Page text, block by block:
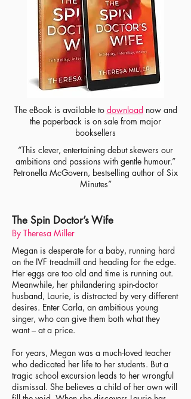
The eBook is available to download nowand
the paperback is on sale from major
booksellers
“This clever, entertaining debut skewers our
ambitions and passions with gentle humour.”
Petronella McGovern, bestselling author of Six
Minutes”
The Spin Doctor’s Wife
By Theresa Miller
Megan is desperate for a baby, running hard
on the IVF treadmill and heading for the edge.
Her eggs are too old and time is running out.
Meanwhile, her philandering spin-doctor
husband, Laurie, is distracted by very different
desires. Enter Carla, an ambitious young
singer, who can give them both what they
want – at a price.​
For years, Megan was a much-loved teacher
who dedicated her life to her students. But a
tragic school excursion leads to her wrongful
dismissal. She believes a child of her own will